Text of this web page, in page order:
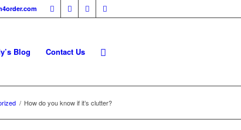
Blog Contact Us
/ How do you know if it’s clutter?